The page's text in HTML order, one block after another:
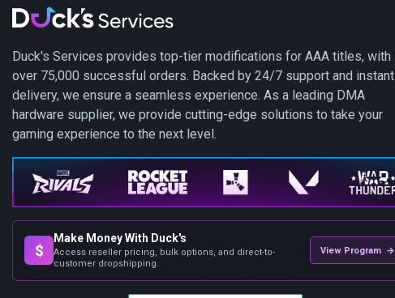
Duck's Services provides top-tier modifications for AAA titles, with
over 75,000 successful orders. Backed by 24/7 support and instant
delivery, we ensure a seamless experience. As a leading DMA
hardware supplier, we provide cutting-edge solutions to take your
gaming experience to the next level.
$
Make Money With Duck's
Access reseller pricing, bulk options, and direct-to-
customer dropshipping.
View Program →